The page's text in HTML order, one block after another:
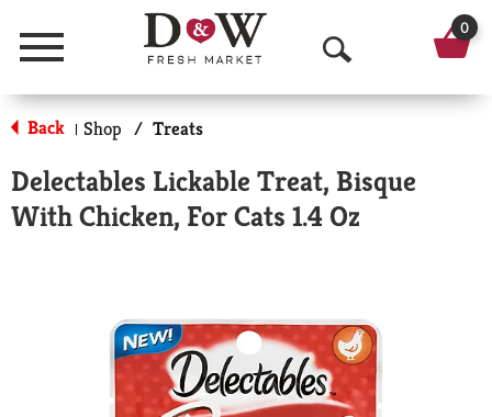
Menu
O
p
n
S
a
r
c
0
Back | Shop / Treats
Delectables Lickable Treat, Bisque
With Chicken, For Cats 1.4 Oz